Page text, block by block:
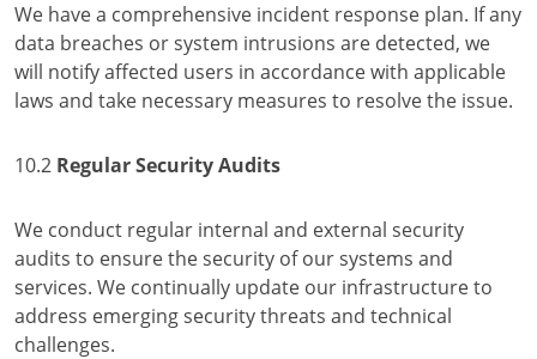
We have a comprehensive incident response plan. If any
data breaches or system intrusions are detected, we
will notify affected users in accordance with applicable
laws and take necessary measures to resolve the issue.
10.2 Regular Security Audits
We conduct regular internal and external security
audits to ensure the security of our systems and
services. We continually update our infrastructure to
address emerging security threats and technical
challenges.